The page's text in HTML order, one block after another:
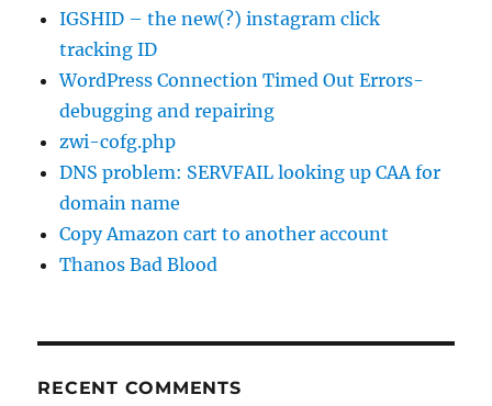
IGSHID – the new(?) instagram click
tracking ID
WordPress Connection Timed Out Errors-
debugging and repairing
zwi-cofg.php
DNS problem: SERVFAIL looking up CAA for
domain name
Copy Amazon cart to another account
Thanos Bad Blood
RECENT COMMENTS